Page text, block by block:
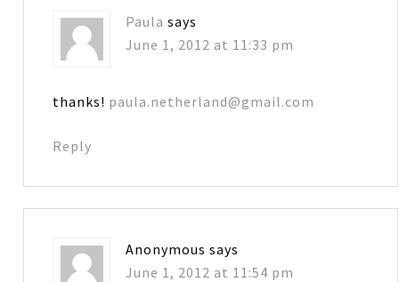
Paula says
June 1, 2012 at 11:33 pm
thanks! paula.netherland@gmail.com
Reply
Anonymous says
June 1, 2012 at 11:54 pm